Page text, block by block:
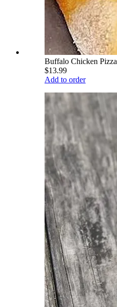
Buffalo Chicken Pizza
$13.99
Add to order